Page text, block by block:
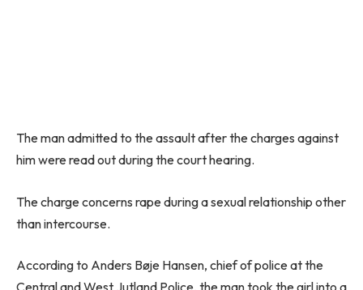
The man admitted to the assault after the charges against
him were read out during the court hearing.
The charge concerns rape during a sexual relationship other
than intercourse.
According to Anders Bøje Hansen, chief of police at the